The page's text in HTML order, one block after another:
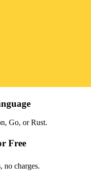
Go, or Rust.
Free
no charges.